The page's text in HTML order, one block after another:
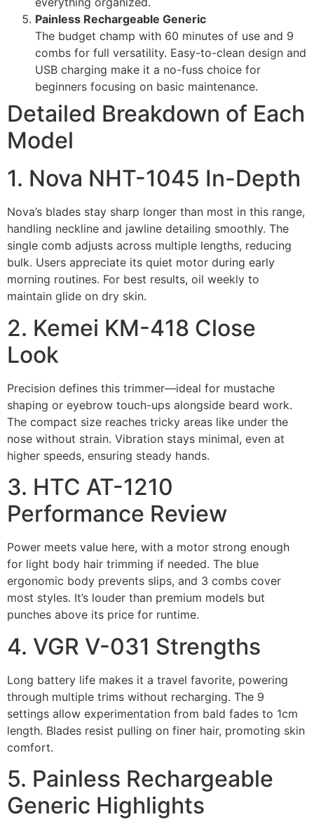
Painless Rechargeable Generic
The budget champ with 60 minutes of use and 9
combs for full versatility. Easy-to-clean design and
USB charging make it a no-fuss choice for
beginners focusing on basic maintenance.
Detailed Breakdown of Each
Model
1. Nova NHT-1045 In-Depth
Nova’s blades stay sharp longer than most in this range,
handling neckline and jawline detailing smoothly. The
single comb adjusts across multiple lengths, reducing
bulk. Users appreciate its quiet motor during early
morning routines. For best results, oil weekly to
maintain glide on dry skin.
2. Kemei KM-418 Close
Look
Precision defines this trimmer—ideal for mustache
shaping or eyebrow touch-ups alongside beard work.
The compact size reaches tricky areas like under the
nose without strain. Vibration stays minimal, even at
higher speeds, ensuring steady hands.
3. HTC AT-1210
Performance Review
Power meets value here, with a motor strong enough
for light body hair trimming if needed. The blue
ergonomic body prevents slips, and 3 combs cover
most styles. It’s louder than premium models but
punches above its price for runtime.
4. VGR V-031 Strengths
Long battery life makes it a travel favorite, powering
through multiple trims without recharging. The 9
settings allow experimentation from bald fades to 1cm
length. Blades resist pulling on finer hair, promoting skin
comfort.
5. Painless Rechargeable
Generic Highlights